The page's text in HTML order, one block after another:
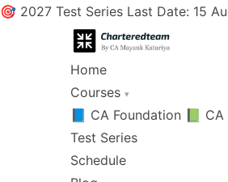
🎯 2027 Test Series Last Date: 15
Home
Courses ▾
📘 CA Foundation 📗
Test Series
Schedule